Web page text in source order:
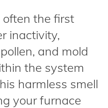
often the first
inactivity,
and mold
the system
harmless smell
your furnace